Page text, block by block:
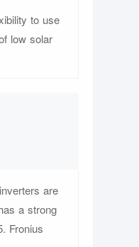
to use
low solar
are
a strong
Fronius